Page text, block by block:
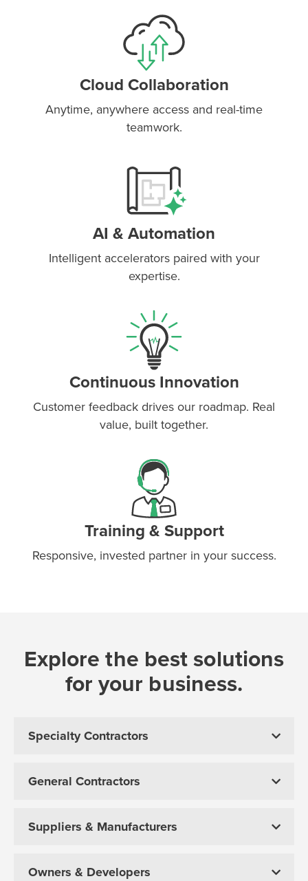
Cloud Collaboration
Anytime, anywhere access and real-time
teamwork.
AI & Automation
Intelligent accelerators paired with your
expertise.
Continuous Innovation
Customer feedback drives our roadmap. Real
value, built together.
Training & Support
Responsive, invested partner in your success.
Explore the best solutions
for your business.
Specialty Contractors
General Contractors
Suppliers & Manufacturers
Owners & Developers